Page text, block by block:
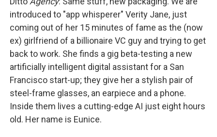
introduced to "app whisperer" Verity Jane, just
coming out of her 15 minutes of fame as the (now
ex) girlfriend of a billionaire VC guy and trying to get
back to work. She finds a gig beta-testing a new
artificially intelligent digital assistant for a San
Francisco start-up; they give her a stylish pair of
steel-frame glasses, an earpiece and a phone.
Inside them lives a cutting-edge AI just eight hours
old. Her name is Eunice.